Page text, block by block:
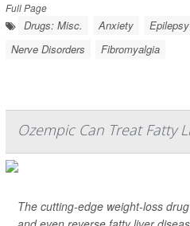
Full Page
Drugs: Misc. Anxiety Epilepsy
Nerve Disorders
Fibromyalgia
Ozempic Can Treat Fatty
The cutting-edge weight-loss drug